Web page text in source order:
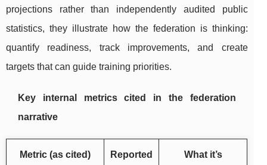
projections rather than independently audited public
statistics, they illustrate how the federation is thinking:
quantify readiness, track improvements, and create
targets that can guide training priorities.
Key internal metrics cited in the federation
narrative
Metric (as cited)
Reported
What it’s